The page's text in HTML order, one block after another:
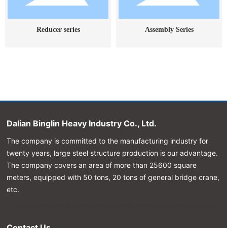
Reducer series Assembly Series
Dalian Binglin Heavy Industry Co., Ltd.
The company is committed to the manufacturing industry for
twenty years, large steel structure production is our advantage.
The company covers an area of more than 25600 square
meters, equipped with 50 tons, 20 tons of general bridge crane,
etc.